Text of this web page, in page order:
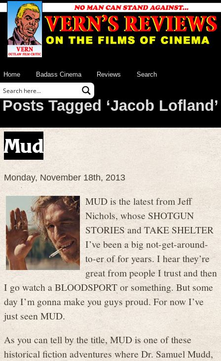
Home Badass Cinema Reviews Search
Posts Tagged ‘Jacob Lofland’
Mud
Monday, November 18th, 2013
MUD is the latest from Jeff
Nichols, whose SHOTGUN
STORIES and TAKE SHELTER
I’ve been a big not-get-around-
to-er of for years. I hear they’re
great from people I trust and then
I go watch a BLOODSPORT or something. But some
day I’m gonna make you guys proud. For now I’ve
just seen MUD.
As you can tell by the title, MUD is one of these
historical fiction adventures where Dr. Samuel Mudd,